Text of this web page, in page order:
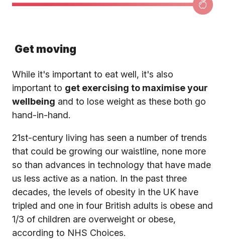
Get moving
While it's important to eat well, it's also
important to get exercising to maximise your
wellbeing and to lose weight as these both go
hand-in-hand.
21st-century living has seen a number of trends
that could be growing our waistline, none more
so than advances in technology that have made
us less active as a nation. In the past three
decades, the levels of obesity in the UK have
tripled and one in four British adults is obese and
1/3 of children are overweight or obese,
according to NHS Choices.